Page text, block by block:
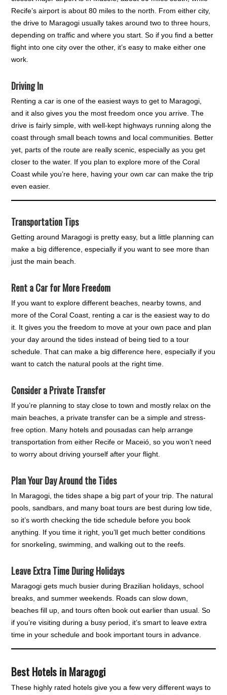
Recife’s airport is about 80 miles to the north. From either city,
the drive to Maragogi usually takes around two to three hours,
depending on traffic and where you start. So if you find a better
flight into one city over the other, it’s easy to make either one
work.
Driving In
Renting a car is one of the easiest ways to get to Maragogi,
and it also gives you the most freedom once you arrive. The
drive is fairly simple, with well-kept highways running along the
coast through small beach towns and local communities. Better
yet, parts of the route are really scenic, especially as you get
closer to the water. If you plan to explore more of the Coral
Coast while you’re here, having your own car can make the trip
even easier.
Transportation Tips
Getting around Maragogi is pretty easy, but a little planning can
make a big difference, especially if you want to see more than
just the main beach.
Rent a Car for More Freedom
If you want to explore different beaches, nearby towns, and
more of the Coral Coast, renting a car is the easiest way to do
it. It gives you the freedom to move at your own pace and plan
your day around the tides instead of being tied to a tour
schedule. That can make a big difference here, especially if you
want to catch the natural pools at the right time.
Consider a Private Transfer
If you’re planning to stay close to town and mostly relax on the
main beaches, a private transfer can be a simple and stress-
free option. Many hotels and pousadas can help arrange
transportation from either Recife or Maceió, so you won’t need
to worry about driving yourself after your flight.
Plan Your Day Around the Tides
In Maragogi, the tides shape a big part of your trip. The natural
pools, sandbars, and many boat tours are best during low tide,
so it’s worth checking the tide schedule before you book
anything. If you time it right, you’ll get much better conditions
for snorkeling, swimming, and walking out to the reefs.
Leave Extra Time During Holidays
Maragogi gets much busier during Brazilian holidays, school
breaks, and summer weekends. Roads can slow down,
beaches fill up, and tours often book out earlier than usual. So
if you’re visiting during a busy period, it’s smart to leave extra
time in your schedule and book important tours in advance.
Best Hotels in Maragogi
These highly rated hotels give you a few very different ways to